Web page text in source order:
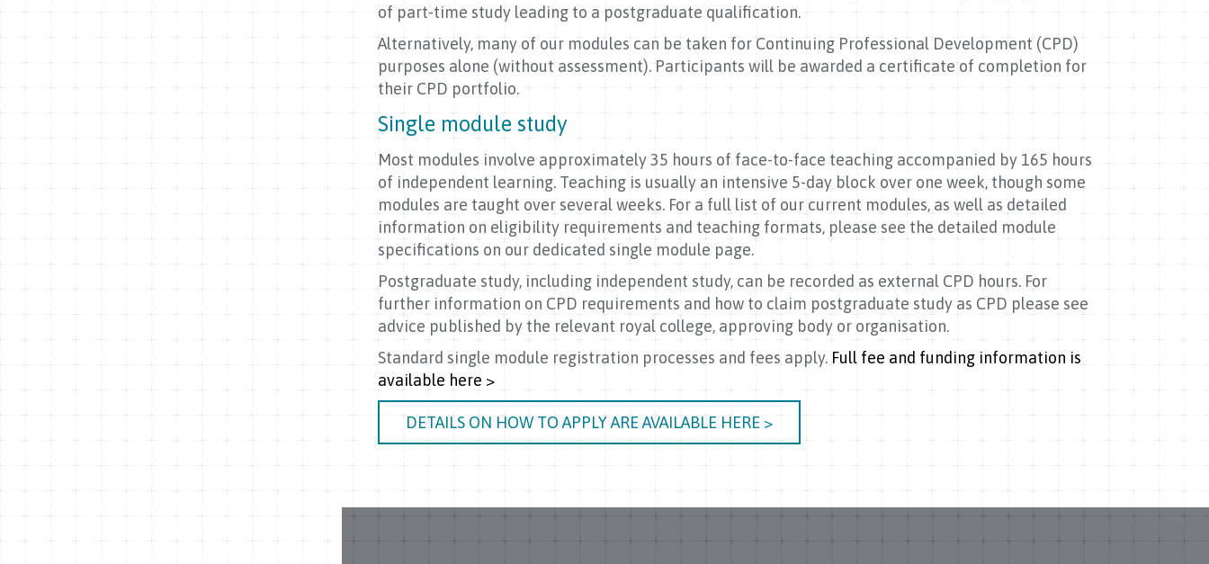
of part-time study leading to a postgraduate qualification.
Alternatively, many of our modules can be taken for Continuing Professional Development (CPD)
purposes alone (without assessment). Participants will be awarded a certificate of completion for
their CPD portfolio.
Single module study
Most modules involve approximately 35 hours of face-to-face teaching accompanied by 165 hours
of independent learning. Teaching is usually an intensive 5-day block over one week, though some
modules are taught over several weeks. For a full list of our current modules, as well as detailed
information on eligibility requirements and teaching formats, please see the detailed module
specifications on our dedicated single module page.
Postgraduate study, including independent study, can be recorded as external CPD hours. For
further information on CPD requirements and how to claim postgraduate study as CPD please see
advice published by the relevant royal college, approving body or organisation.
Standard single module registration processes and fees apply. Full fee and funding information is
available here >
DETAILS ON HOW TO APPLY ARE AVAILABLE HERE >